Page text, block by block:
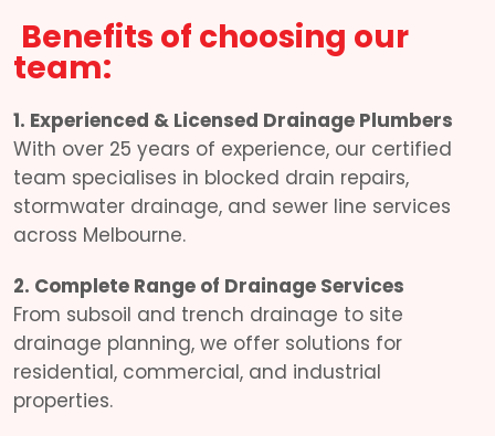
Benefits of choosing our
team:
1. Experienced & Licensed Drainage Plumbers
With over 25 years of experience, our certified
team specialises in blocked drain repairs,
stormwater drainage, and sewer line services
across Melbourne.
2. Complete Range of Drainage Services
From subsoil and trench drainage to site
drainage planning, we offer solutions for
residential, commercial, and industrial
properties.